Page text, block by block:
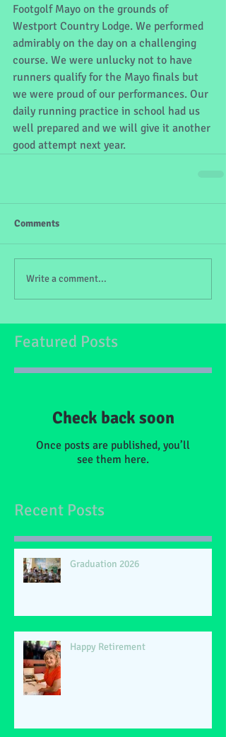
Footgolf Mayo on the grounds of
Westport Country Lodge. We performed
admirably on the day on a challenging
course. We were unlucky not to have
runners qualify for the Mayo finals but
we were proud of our performances. Our
daily running practice in school had us
well prepared and we will give it another
good attempt next year.
Comments
Write a comment...
Featured Posts
Check back soon
Once posts are published, you’ll
see them here.
Recent Posts
Graduation 2026
Happy Retirement